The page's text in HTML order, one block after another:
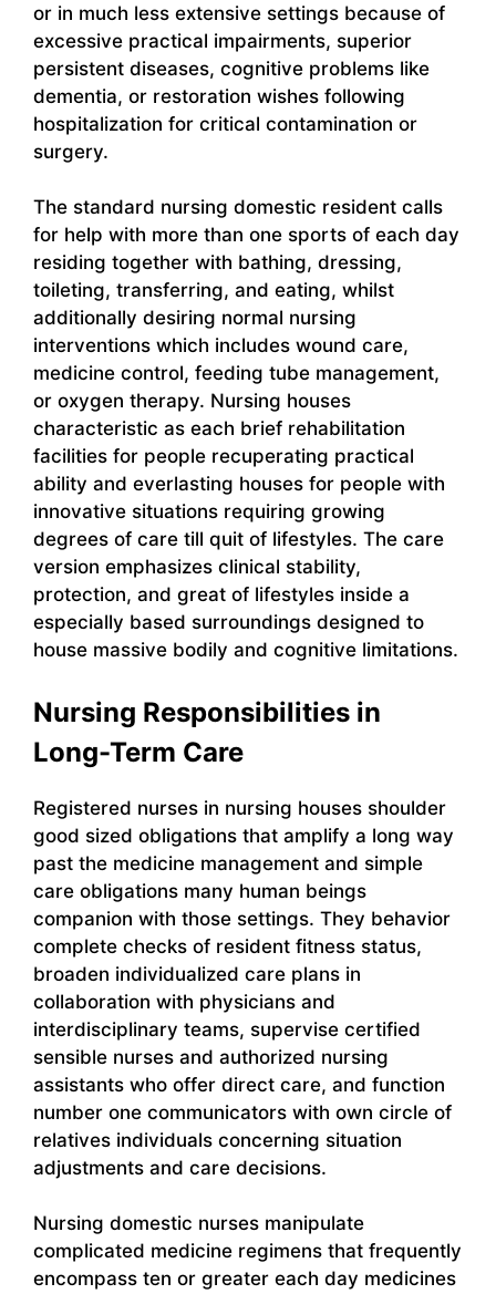
or in much less extensive settings because of
excessive practical impairments, superior
persistent diseases, cognitive problems like
dementia, or restoration wishes following
hospitalization for critical contamination or
surgery.
The standard nursing domestic resident calls
for help with more than one sports of each day
residing together with bathing, dressing,
toileting, transferring, and eating, whilst
additionally desiring normal nursing
interventions which includes wound care,
medicine control, feeding tube management,
or oxygen therapy. Nursing houses
characteristic as each brief rehabilitation
facilities for people recuperating practical
ability and everlasting houses for people with
innovative situations requiring growing
degrees of care till quit of lifestyles. The care
version emphasizes clinical stability,
protection, and great of lifestyles inside a
especially based surroundings designed to
house massive bodily and cognitive limitations.
Nursing Responsibilities in
Long-Term Care
Registered nurses in nursing houses shoulder
good sized obligations that amplify a long way
past the medicine management and simple
care obligations many human beings
companion with those settings. They behavior
complete checks of resident fitness status,
broaden individualized care plans in
collaboration with physicians and
interdisciplinary teams, supervise certified
sensible nurses and authorized nursing
assistants who offer direct care, and function
number one communicators with own circle of
relatives individuals concerning situation
adjustments and care decisions.
Nursing domestic nurses manipulate
complicated medicine regimens that frequently
encompass ten or greater each day medicines